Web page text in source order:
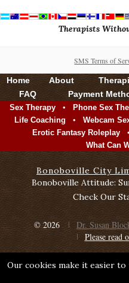
Therapists
SMS Terms of
Our cookies make it easier
Home About
FAQ
Payment
Sex Therapy • Phone Sex
Life Coaching • Webcam
Erotic Fantasy Roleplay •
What Can
Bonoboville City
Bonoboville Attitude:
Check Our
© 2026 Dr. Susan
Please read